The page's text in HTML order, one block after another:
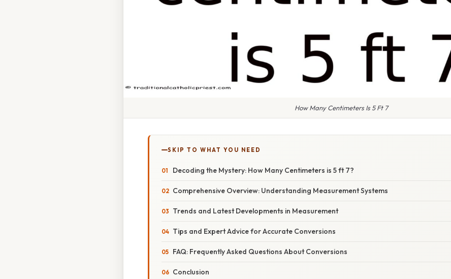
How Many Centimeters Is 5 Ft 7
SKIP TO WHAT YOU NEED
Decoding the Mystery: How Many Centimeters is 5 ft 7?
Comprehensive Overview: Understanding Measurement Systems
Trends and Latest Developments in Measurement
Tips and Expert Advice for Accurate Conversions
FAQ: Frequently Asked Questions About Conversions
Conclusion